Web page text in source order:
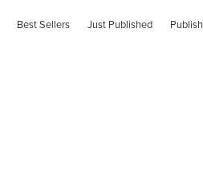
Best Sellers Just Published